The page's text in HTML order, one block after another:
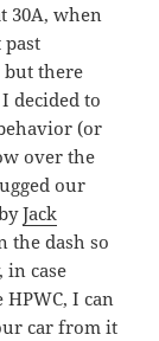
30A, when
but there
decided to
(or
over the
our
Jack
the dash so
in case
HPWC, I can
car from it